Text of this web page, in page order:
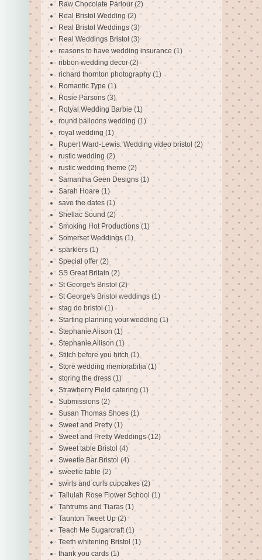
Raw Chocolate Parlour (2)
Real Bristol Wedding (2)
Real Bristol Weddings (3)
Real Weddings Bristol (3)
reasons to have wedding insurance (1)
ribbon wedding decor (2)
richard thornton photography (1)
Romantic Type (1)
Rosie Parsons (3)
Rotyal Wedding Barbie (1)
round balloons wedding (1)
royal wedding (1)
Rupert Ward-Lewis. Wedding video bristol (2)
rustic wedding (2)
rustic wedding theme (2)
Samantha Geen Designs (1)
Sarah Hoare (1)
save the dates (1)
Shellac Sound (2)
Smoking Hot Productions (1)
Somerset Weddings (1)
sparklers (1)
Special offer (2)
SS Great Britain (2)
St George's Bristol (2)
St George's Bristol weddings (1)
stag do bristol (1)
Starting planning your wedding (1)
Stephanie Alison (1)
Stephanie Allison (1)
Stitch before you hitch (1)
Store wedding memorabilia (1)
storing the dress (1)
Strawberry Field catering (1)
Submissions (2)
Susan Thomas Shoes (1)
Sweet and Pretty (1)
Sweet and Pretty Weddings (12)
Sweet table Bristol (4)
Sweetie Bar Bristol (4)
sweetie table (2)
swirls and curls cupcakes (2)
Tallulah Rose Flower School (1)
Tantrums and Tiaras (1)
Taunton Tweet Up (2)
Teach Me Sugarcraft (1)
Teeth whitening Bristol (1)
thank you cards (1)